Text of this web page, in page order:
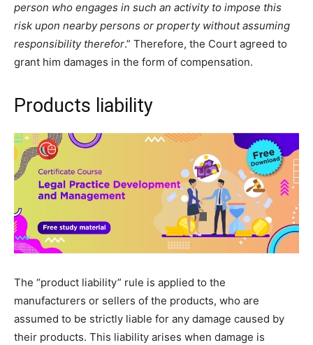
person who engages in such an activity to impose this
risk upon nearby persons or property without assuming
responsibility therefor.” Therefore, the Court agreed to
grant him damages in the form of compensation.
Products liability
The “product liability” rule is applied to the
manufacturers or sellers of the products, who are
assumed to be strictly liable for any damage caused by
their products. This liability arises when damage is